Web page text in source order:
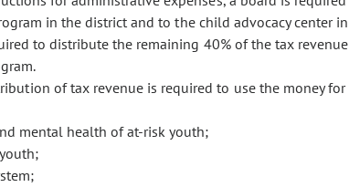
in the district and to the child advocacy center in
to distribute the remaining 40% of the tax revenue
of tax revenue is required to use the money for
mental health of at-risk youth;